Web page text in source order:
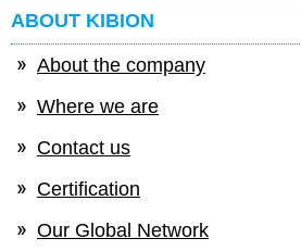
ABOUT KIBION
About the company
Where we are
Contact us
Certification
Our Global Network